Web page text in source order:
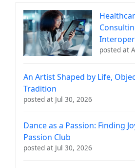
posted at
An Artist Shaped by Life,
Tradition
posted at Jul 30, 2026
Dance as a Passion: Finding
Passion Club
posted at Jul 30, 2026